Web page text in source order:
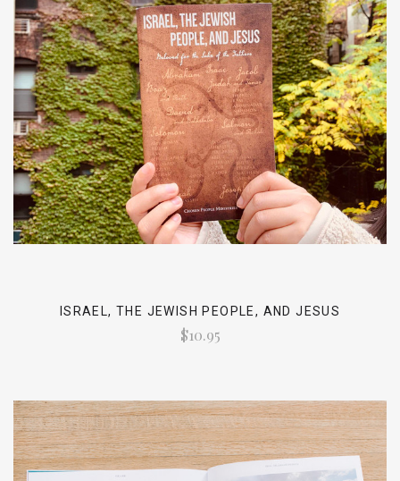
ISRAEL, THE JEWISH PEOPLE, AND JESUS
$10.95